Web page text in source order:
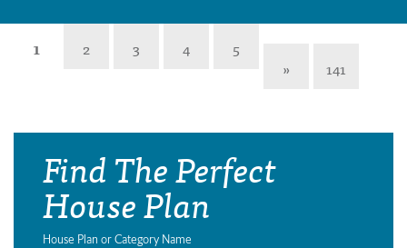
1 2 3 4
5
»
141
Find The Perfect
House Plan
House Plan or Category Name